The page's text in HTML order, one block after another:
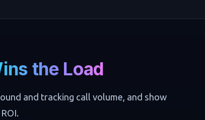
the Load
and tracking call volume, and show